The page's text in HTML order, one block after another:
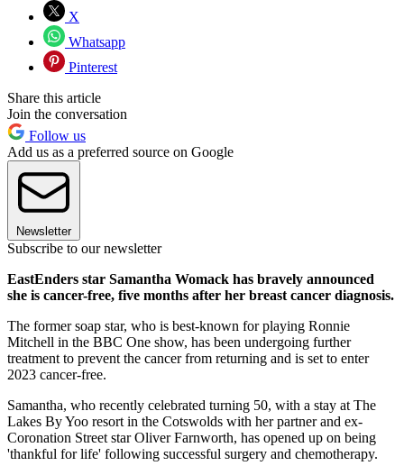
X
Whatsapp
Pinterest
Share this article
Join the conversation
Follow us
Add us as a preferred source on Google
Newsletter
Subscribe to our newsletter
EastEnders star Samantha Womack has bravely announced
she is cancer-free, five months after her breast cancer diagnosis.
The former soap star, who is best-known for playing Ronnie
Mitchell in the BBC One show, has been undergoing further
treatment to prevent the cancer from returning and is set to enter
2023 cancer-free.
Samantha, who recently celebrated turning 50, with a stay at The
Lakes By Yoo resort in the Cotswolds with her partner and ex-
Coronation Street star Oliver Farnworth, has opened up on being
'thankful for life' following successful surgery and chemotherapy.